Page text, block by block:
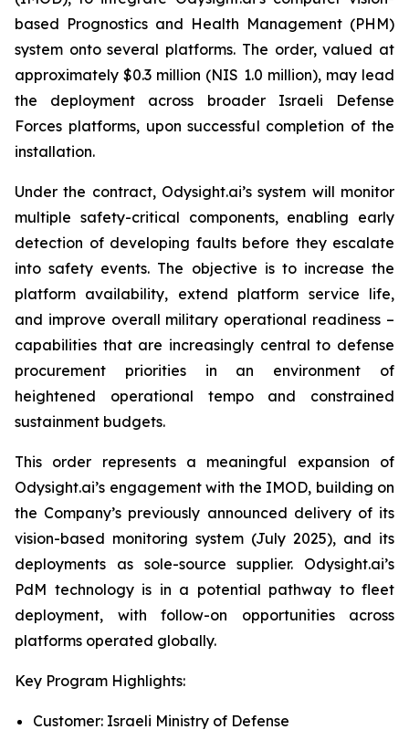
based Prognostics and Health Management (PHM)
system onto several platforms. The order, valued at
approximately $0.3 million (NIS 1.0 million), may lead
the deployment across broader Israeli Defense
Forces platforms, upon successful completion of the
installation.
Under the contract, Odysight.ai’s system will monitor
multiple safety-critical components, enabling early
detection of developing faults before they escalate
into safety events. The objective is to increase the
platform availability, extend platform service life,
and improve overall military operational readiness –
capabilities that are increasingly central to defense
procurement priorities in an environment of
heightened operational tempo and constrained
sustainment budgets.
This order represents a meaningful expansion of
Odysight.ai’s engagement with the IMOD, building on
the Company’s previously announced delivery of its
vision-based monitoring system (July 2025), and its
deployments as sole-source supplier. Odysight.ai’s
PdM technology is in a potential pathway to fleet
deployment, with follow-on opportunities across
platforms operated globally.
Key Program Highlights:
Customer: Israeli Ministry of Defense